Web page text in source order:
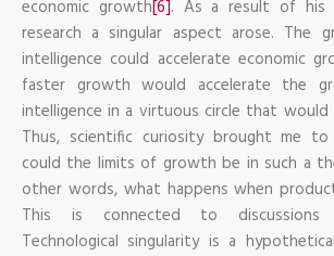
economic growth[6]. As a result of his
research a singular aspect arose. The
intelligence could accelerate economic
faster growth would accelerate the
intelligence in a virtuous circle that would
Thus, scientific curiosity brought me
could the limits of growth be in such a
other words, what happens when
This is connected to discussions
Technological singularity is a